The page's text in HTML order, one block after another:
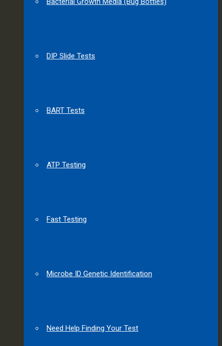
DIP Slide Tests
BART Tests
ATP Testing
Fast Testing
Microbe ID Genetic Identification
Need Help Finding Your Test